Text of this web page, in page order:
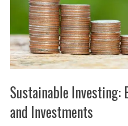
Sustainable Investing:
and Investments